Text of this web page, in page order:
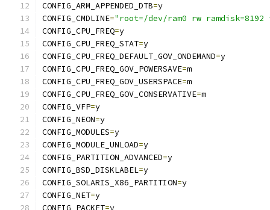
CONFIG_ARM_APPENDED_DTB=y
CONFIG_CMDLINE="root=/dev/ram0 rw
CONFIG_CPU_FREQ=y
CONFIG_CPU_FREQ_STAT=y
CONFIG_CPU_FREQ_DEFAULT_GOV_ONDEMAND=y
CONFIG_CPU_FREQ_GOV_POWERSAVE=m
CONFIG_CPU_FREQ_GOV_USERSPACE=m
CONFIG_CPU_FREQ_GOV_CONSERVATIVE=m
CONFIG_VFP=y
CONFIG_NEON=y
CONFIG_MODULES=y
CONFIG_MODULE_UNLOAD=y
CONFIG_PARTITION_ADVANCED=y
CONFIG_BSD_DISKLABEL=y
CONFIG_SOLARIS_X86_PARTITION=y
CONFIG_NET=y
CONFIG_PACKET=y